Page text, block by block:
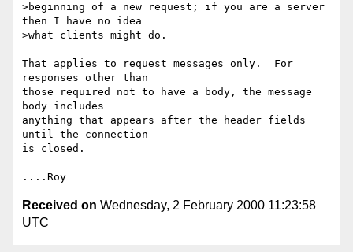
>beginning of a new request; if you are a server
then I have no idea
>what clients might do.
That applies to request messages only.  For
responses other than
those required not to have a body, the message
body includes
anything that appears after the header fields
until the connection
is closed.
Received on Wednesday, 2 February 2000 11:23:58
UTC